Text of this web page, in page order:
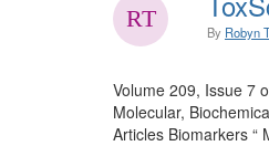
By Robyn
Volume 209, Issue 7
Molecular,
Articles Biomarkers “